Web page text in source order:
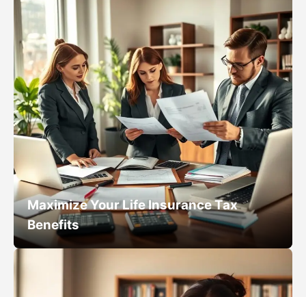
Maximize Your Life Insurance Tax
Benefits